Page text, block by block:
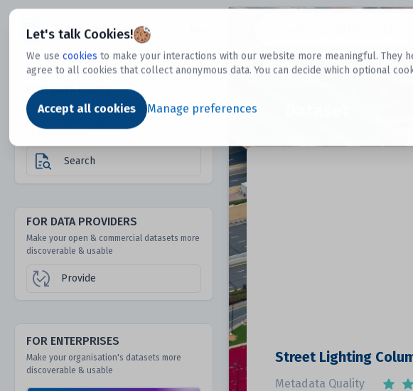
Let's talk Cookies!
We use cookies to make your interactions with our website more meaningful.
agree to all cookies that collect anonymous data. You can decide which optional
Accept all cookies Manage preferences
Dtechtive
FOR DATA USERS
Discover 1000s of open & commercial
datasets hidden from mainstream search &
answer engines
Search
FOR DATA PROVIDERS
Make your open & commercial datasets more
discoverable & usable
Provide
FOR ENTERPRISES
Make your organisation's datasets more
discoverable & usable
Street Lighting
Metadata Quality